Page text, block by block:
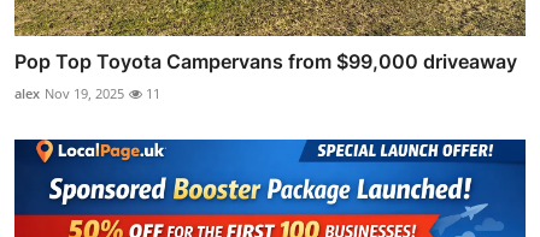
Pop Top Toyota Campervans from $99,000 driveaway
alex Nov 19, 2025 11